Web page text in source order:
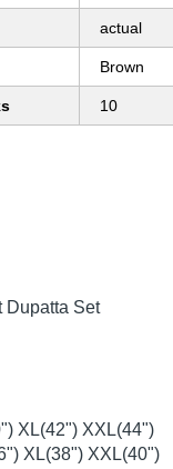
actual
Brown
10
Dupatta Set
XL(42") XXL(44")
XL(38") XXL(40")